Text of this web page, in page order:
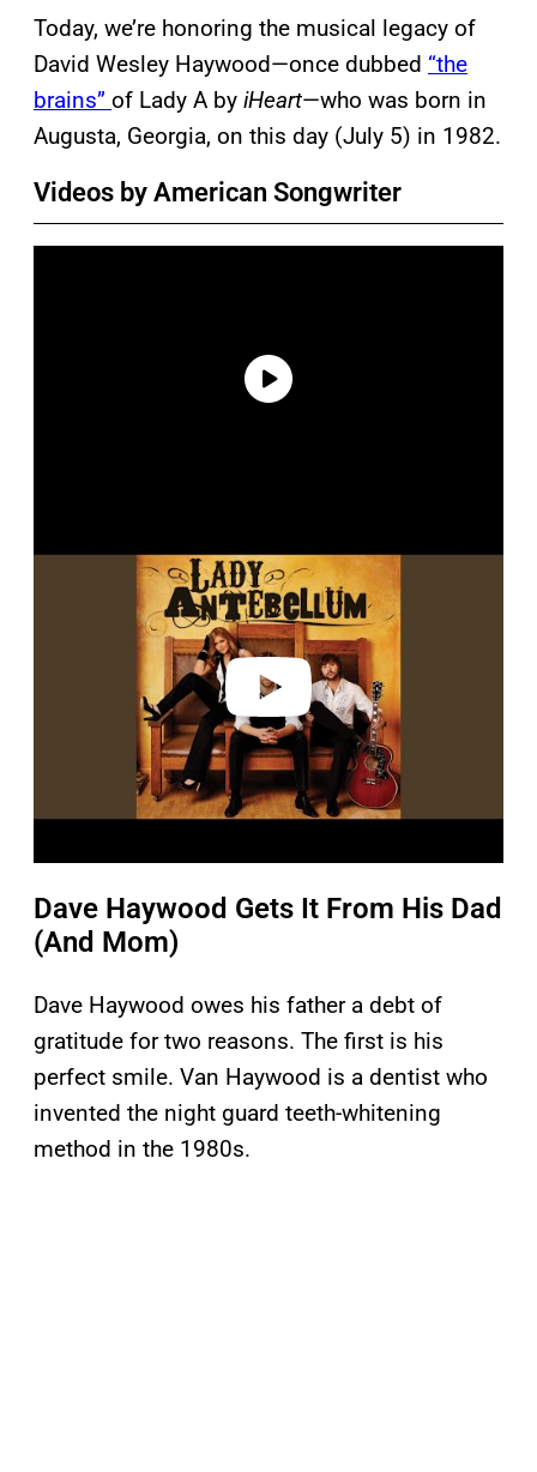
Today, we’re honoring the musical legacy of
David Wesley Haywood—once dubbed “the
brains” of Lady A by iHeart—who was born in
Augusta, Georgia, on this day (July 5) in 1982.
Videos by American Songwriter
a
Dave Haywood Gets It From His Dad
(And Mom)
Dave Haywood owes his father a debt of
gratitude for two reasons. The first is his
perfect smile. Van Haywood is a dentist who
invented the night guard teeth-whitening
method in the 1980s.